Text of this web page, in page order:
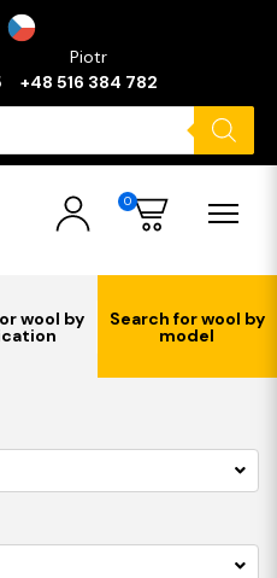
Piotr
+48 516 384 782
0
wool by Search for wool by
model